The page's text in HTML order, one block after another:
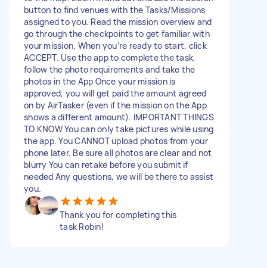
button to find venues with the Tasks/Missions
assigned to you. Read the mission overview and
go through the checkpoints to get familiar with
your mission. When you’re ready to start, click
ACCEPT. Use the app to complete the task,
follow the photo requirements and take the
photos in the App Once your mission is
approved, you will get paid the amount agreed
on by AirTasker (even if the mission on the App
shows a different amount). IMPORTANT THINGS
TO KNOW You can only take pictures while using
the app. You CANNOT upload photos from your
phone later. Be sure all photos are clear and not
blurry You can retake before you submit if
needed Any questions, we will be there to assist
you.
Thank you for completing this
task Robin!